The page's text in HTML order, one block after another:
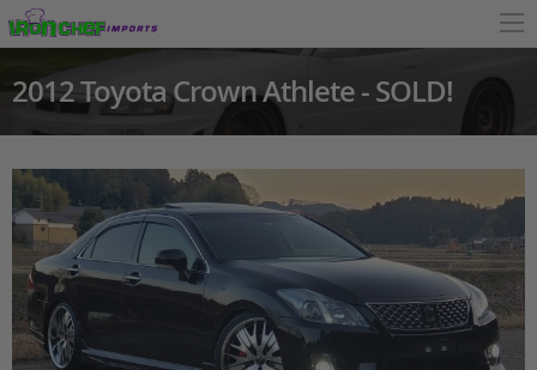
2012 Toyota Crown Athlete - SOLD!